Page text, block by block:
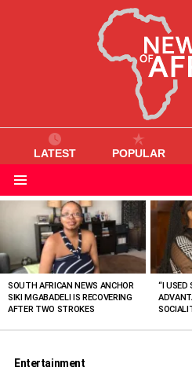
LATEST POPULAR
VIEWED
STORIES
SOUTH AFRICAN NEWS ANCHOR
SIKI MGABADELI IS RECOVERING
AFTER TWO STROKES
“I USED
Entertainment